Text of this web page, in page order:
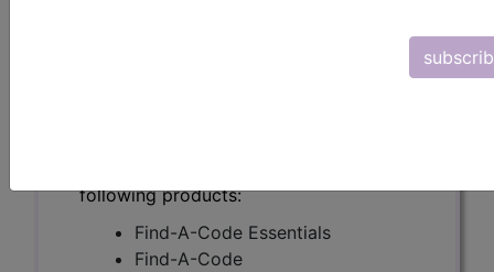
Determinations (LCDs) with information
following products:
Find-A-Code Essentials
Find-A-Code